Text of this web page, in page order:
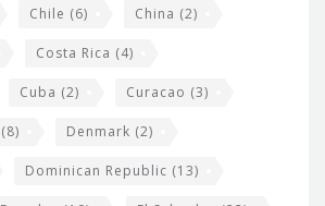
Chile (6) China (2)
Costa Rica (4)
Cuba (2) Curacao (3)
(8) Denmark (2)
Dominican Republic (13)